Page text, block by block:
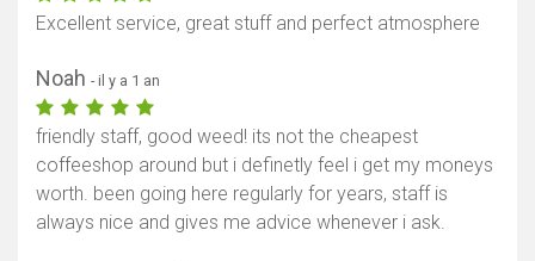
Excellent service, great stuff and perfect atmosphere
Noah - il y a 1 an
friendly staff, good weed! its not the cheapest
coffeeshop around but i definetly feel i get my moneys
worth. been going here regularly for years, staff is
always nice and gives me advice whenever i ask.